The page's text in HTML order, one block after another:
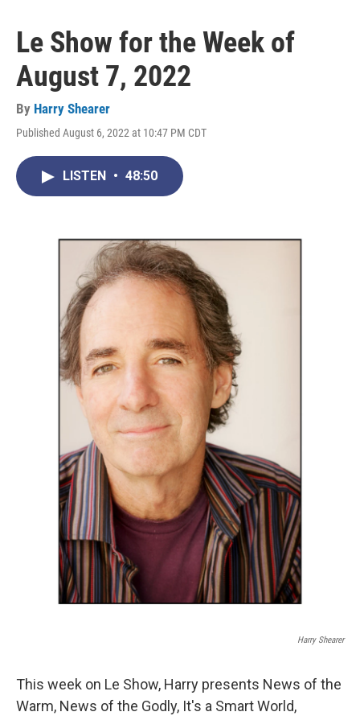
Le Show for the Week of
August 7, 2022
By Harry Shearer
Published August 6, 2022 at 10:47 PM CDT
LISTEN • 48:50
Harry Shearer
This week on Le Show, Harry presents News of the
Warm, News of the Godly, It's a Smart World,